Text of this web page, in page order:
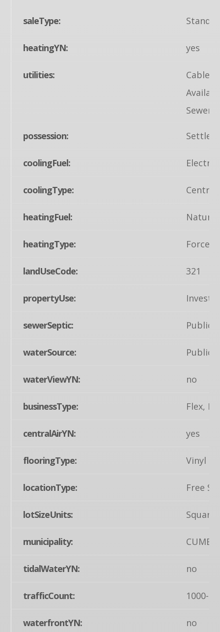
saleType:
heatingYN: yes
utilities:
Cable
Sewer
possession:
coolingFuel: Electric
coolingType: Central
heatingFuel: Natural
heatingType: Forced
landUseCode: 321
propertyUse:
sewerSeptic: Public
waterSource: Public
waterViewYN: no
businessType: Flex,
centralAirYN: yes
flooringType: Vinyl
locationType: Free
lotSizeUnits: Square
municipality:
tidalWaterYN: no
trafficCount: 1000-
waterfrontYN: no